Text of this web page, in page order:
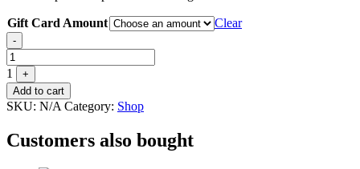
Gift Card Amount
Clear
Quantity
-
1
+
Add to cart
SKU: N/A Category: Shop
Customers also bought